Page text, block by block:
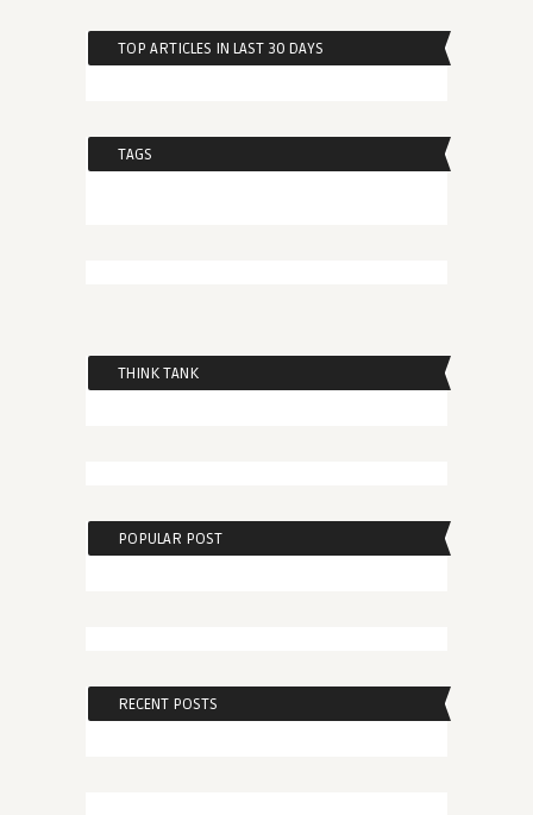
TOP ARTICLES IN LAST 30 DAYS
TAGS
THINK TANK
POPULAR POST
RECENT POSTS